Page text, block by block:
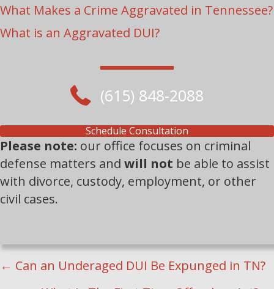
What Makes a Crime Aggravated in Tennessee?
What is an Aggravated DUI?
(615) 848-2088
Schedule Consultation
Please note: our office focuses on criminal
defense matters and will not be able to assist
with divorce, custody, employment, or other
civil cases.
POSTS
← Can an Underaged DUI Be Expunged in TN?